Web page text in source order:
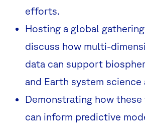
efforts.
Hosting a global
discuss how multi-
data can support
and Earth system
Demonstrating how
can inform predictive